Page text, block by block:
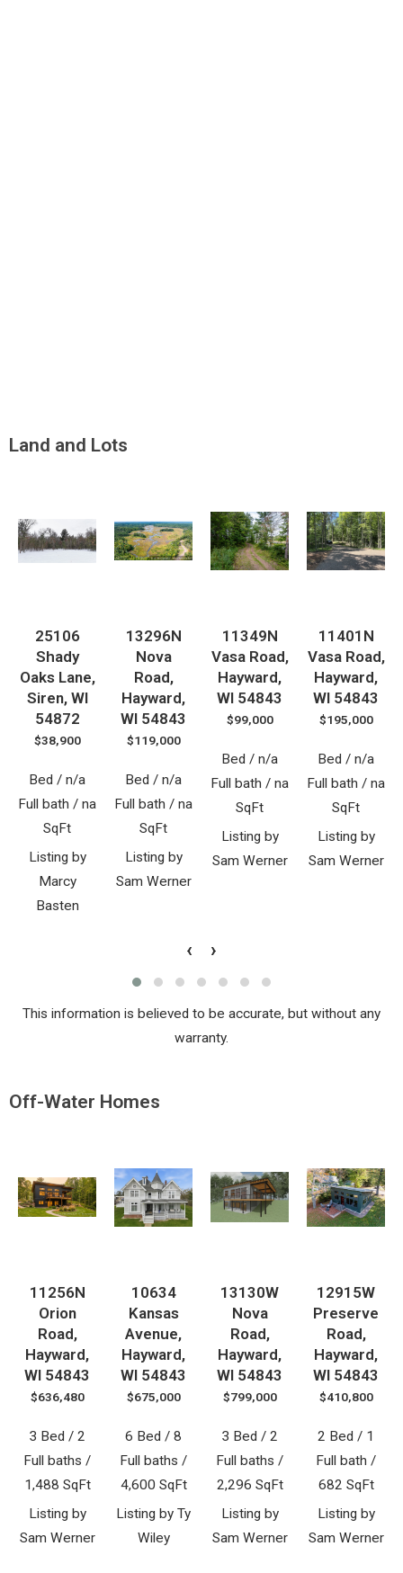
Land and Lots
25106
Shady
Oaks Lane,
Siren, WI
54872
$38,900
Bed / n/a
Full bath / na
SqFt
Listing by
Marcy
Basten
13296N
Nova
Road,
Hayward,
WI 54843
$119,000
Bed / n/a
Full bath / na
SqFt
Listing by
Sam Werner
11349N
Vasa Road,
Hayward,
WI 54843
$99,000
Bed / n/a
Full bath / na
SqFt
Listing by
Sam Werner
11401N
Vasa Road,
Hayward,
WI 54843
$195,000
Bed / n/a
Full bath / na
SqFt
Listing by
Sam Werner
‹ ›
This information is believed to be accurate, but without any
warranty.
Off-Water Homes
11256N
Orion
Road,
Hayward,
WI 54843
$636,480
3 Bed / 2
Full baths /
1,488 SqFt
Listing by
Sam Werner
10634
Kansas
Avenue,
Hayward,
WI 54843
$675,000
6 Bed / 8
Full baths /
4,600 SqFt
Listing by Ty
Wiley
13130W
Nova
Road,
Hayward,
WI 54843
$799,000
3 Bed / 2
Full baths /
2,296 SqFt
Listing by
Sam Werner
12915W
Preserve
Road,
Hayward,
WI 54843
$410,800
2 Bed / 1
Full bath /
682 SqFt
Listing by
Sam Werner